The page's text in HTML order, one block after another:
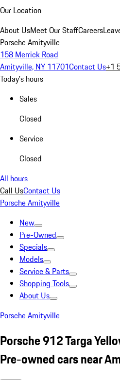
Our Location
About UsMeet Our StaffCareers
Porsche Amityville
158 Merrick Road
Amityville, NY 11701Contact Us+1
Today's hours
Sales
Closed
Service
Closed
All hours
Call UsContact Us
Porsche Amityville
New
Pre-Owned
Specials
Models
Service & Parts
Shopping Tools
About Us
Porsche Amityville
Porsche 912 Targa
Pre-owned cars near